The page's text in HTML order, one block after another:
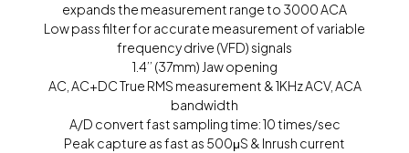
expands the measurement range to 3000 ACA
Low pass filter for accurate measurement of variable
frequency drive (VFD) signals
1.4’’ (37mm) Jaw opening
AC, AC+DC True RMS measurement & 1KHz ACV, ACA
bandwidth
A/D convert fast sampling time: 10 times/sec
Peak capture as fast as 500μS & Inrush current